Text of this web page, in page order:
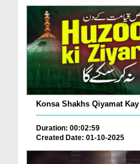
Duration: 00:02:59
Created Date: 01-10-2025